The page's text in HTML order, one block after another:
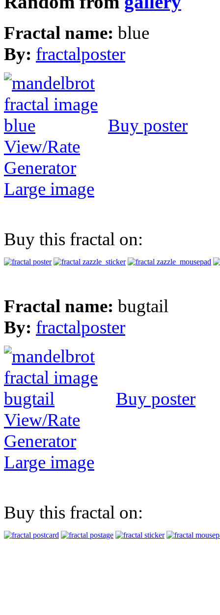
Fractal name: blue
By: fractalposter
Buy poster
View/Rate
Generator
Large image
Buy this fractal on:
Fractal name: bugtail
By: fractalposter
Buy poster
View/Rate
Generator
Large image
Buy this fractal on: